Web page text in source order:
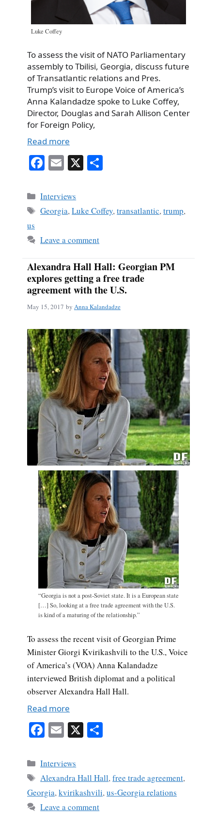
Luke Coffey
To assess the visit of NATO Parliamentary
assembly to Tbilisi, Georgia, discuss future
of Transatlantic relations and Pres.
Trump’s visit to Europe Voice of America’s
Anna Kalandadze spoke to Luke Coffey,
Director, Douglas and Sarah Allison Center
for Foreign Policy,
Read more
Fa
bo
ok
E
ail
X
Categories
Interviews
Tags
Georgia,Luke Coffey,transatlantic,trump,
us
Leave a comment
Alexandra Hall Hall: Georgian PM
explores getting a free trade
agreement with the U.S.
May 15, 2017 by Anna Kalandadze
“Georgia is not a post-Soviet state. It is a European state
[…] So, looking at a free trade agreement with the U.S.
is kind of a maturing of the relationship.”
To assess the recent visit of Georgian Prime
Minister Giorgi Kvirikashvili to the U.S., Voice
of America’s (VOA) Anna Kalandadze
interviewed British diplomat and a political
observer Alexandra Hall Hall.
Read more
Fa
bo
ok
E
ail
X
Categories
Interviews
Tags
Alexandra Hall Hall,free trade agreement,
Georgia,kvirikashvili,us-Georgia relations
Leave a comment